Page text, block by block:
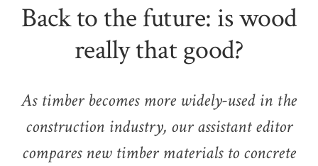
Back to the future: is wood
really that good?
As timber becomes more widely-used in the
construction industry, our assistant editor
compares new timber materials to concrete